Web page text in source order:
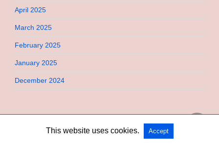
April 2025
March 2025
February 2025
January 2025
December 2024
Copyright @ 2026 Bebimi All Rights Reserved
This website uses cookies. Accept